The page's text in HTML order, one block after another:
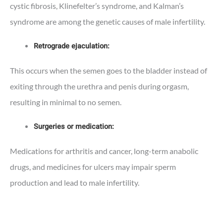
cystic fibrosis, Klinefelter’s syndrome, and Kalman’s
syndrome are among the genetic causes of male infertility.
Retrograde ejaculation:
This occurs when the semen goes to the bladder instead of
exiting through the urethra and penis during orgasm,
resulting in minimal to no semen.
Surgeries or medication:
Medications for arthritis and cancer, long-term anabolic
drugs, and medicines for ulcers may impair sperm
production and lead to male infertility.